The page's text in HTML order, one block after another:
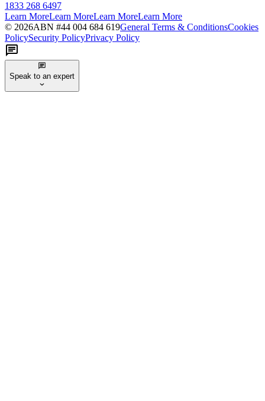
1833 268 6497
Learn MoreLearn MoreLearn MoreLearn More
© 2026ABN #44 004 684 619General Terms & ConditionsCookies
PolicySecurity PolicyPrivacy Policy
Speak to an expert